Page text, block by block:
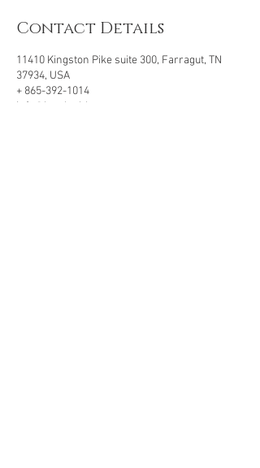
Contact Details
11410 Kingston Pike suite 300, Farragut, TN
37934, USA
+ 865-392-1014
info@katslashlounge.com